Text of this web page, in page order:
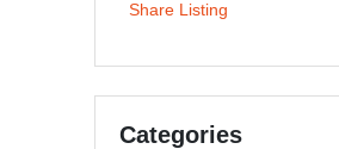
Share Listing
Categories